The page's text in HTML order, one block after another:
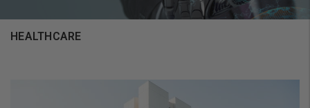
HEALTHCARE